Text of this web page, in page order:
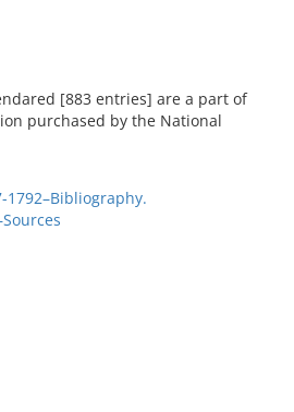
[883 entries] are a part of
purchased by the National
1792–Bibliography.